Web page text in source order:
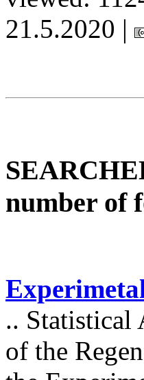
21.5.2020 |
number of
..
of the